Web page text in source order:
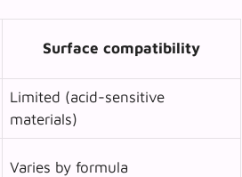
Surface compatibility
Limited (acid-sensitive
materials)
Varies by formula